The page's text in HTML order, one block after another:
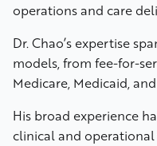
operations and care
Dr. Chao’s expertise
models, from fee-for-
Medicare, Medicaid,
His broad experience
clinical and